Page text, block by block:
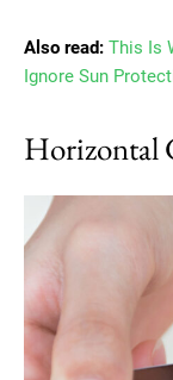
Also read: This Is
Ignore Sun
Horizontal